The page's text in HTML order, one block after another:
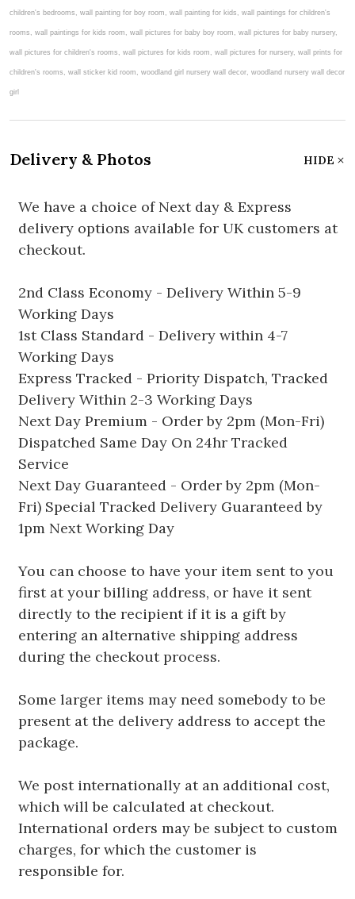
Delivery & Photos HIDE
We have a choice of Next day & Express
delivery options available for UK customers at
checkout.
2nd Class Economy - Delivery Within 5-9
Working Days
1st Class Standard - Delivery within 4-7
Working Days
Express Tracked - Priority Dispatch, Tracked
Delivery Within 2-3 Working Days
Next Day Premium - Order by 2pm (Mon-Fri)
Dispatched Same Day On 24hr Tracked
Service
Next Day Guaranteed - Order by 2pm (Mon-
Fri) Special Tracked Delivery Guaranteed by
1pm Next Working Day
You can choose to have your item sent to you
first at your billing address, or have it sent
directly to the recipient if it is a gift by
entering an alternative shipping address
during the checkout process.
Some larger items may need somebody to be
present at the delivery address to accept the
package.
We post internationally at an additional cost,
which will be calculated at checkout.
International orders may be subject to custom
charges, for which the customer is
responsible for.